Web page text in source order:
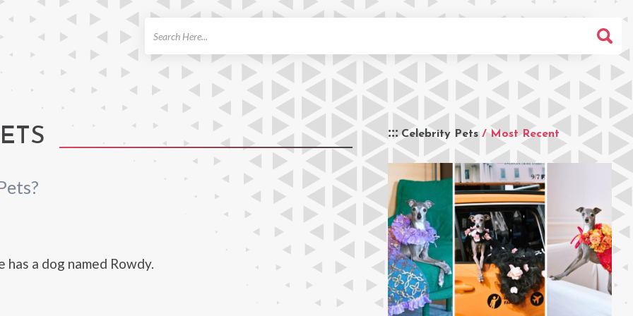
Celebrity Pets / Most Recent
a dog named Rowdy.